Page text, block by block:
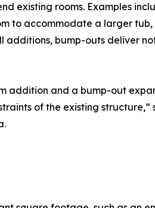
existing rooms. Examples
to accommodate a larger
additions, bump-outs deliver
addition and a bump-out
of the existing structure,”